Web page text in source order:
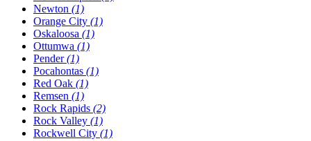
Newton (1)
Orange City (1)
Oskaloosa (1)
Ottumwa (1)
Pender(1)
Pocahontas (1)
Red Oak (1)
Remsen (1)
Rock Rapids (2)
Rock Valley (1)
Rockwell City (1)